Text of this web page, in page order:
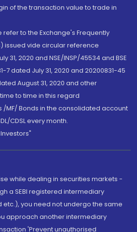
of the transaction value to trade in
to the Exchange's Frequently
issued vide circular reference
31, 2020 and NSE/INSP/45534 and BSE
7 dated July 31, 2020 and 20200831-45
August 31, 2020 and other
to time in this regard
/MF/ Bonds in the consolidated account
CDSL every month.
while dealing in securities markets -
a SEBI registered intermediary
etc.), you need not undergo the same
approach another intermediary
'Prevent unauthorised